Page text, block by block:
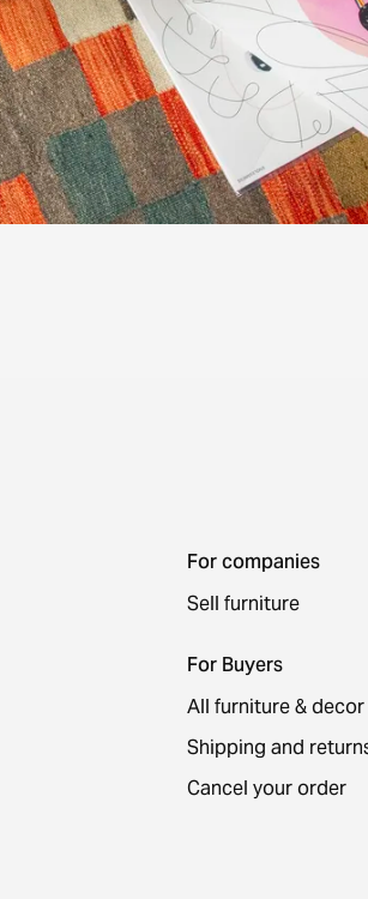
For companies
Sell furniture
For Buyers
All furniture & decor
Shipping and
Cancel your order